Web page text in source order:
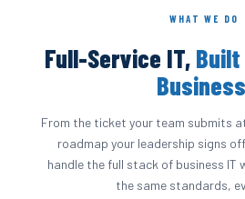
WHAT WE DO
Full-Service IT, Built
From the ticket your team submits
roadmap your leadership signs
handle the full stack of business IT
the same standards,